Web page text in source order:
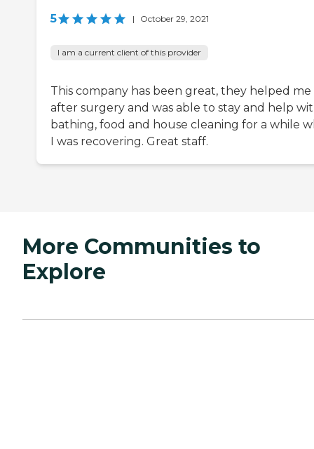
5 | October 29, 2021
I am a current client of this provider
This company has been great, they helped me
after surgery and was able to stay and help
bathing, food and house cleaning for a while
I was recovering. Great staff.
More Communities to
Explore